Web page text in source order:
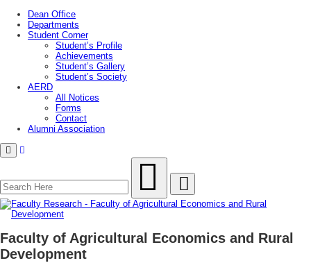
Dean Office
Departments
Student Corner
Student’s Profile
Achievements
Student’s Gallery
Student’s Society
AERD
All Notices
Forms
Contact
Alumni Association
Menu
Faculty of Agricultural Economics and Rural
Development